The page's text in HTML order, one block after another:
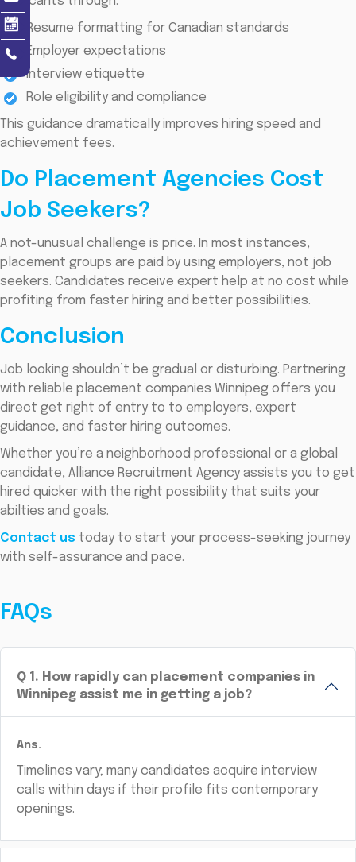
Resume formatting for Canadian standards
Employer expectations
Interview etiquette
Role eligibility and compliance
This guidance dramatically improves hiring speed and
achievement fees.
Do Placement Agencies Cost
Job Seekers?
A not-unusual challenge is price. In most instances,
placement groups are paid by using employers, not job
seekers. Candidates receive expert help at no cost while
profiting from faster hiring and better possibilities.
Conclusion
Job looking shouldn’t be gradual or disturbing. Partnering
with reliable placement companies Winnipeg offers you
direct get right of entry to to employers, expert
guidance, and faster hiring outcomes.
Whether you’re a neighborhood professional or a global
candidate, Alliance Recruitment Agency assists you to get
hired quicker with the right possibility that suits your
abilties and goals.
Contact us today to start your process-seeking journey
with self-assurance and pace.
FAQs
Q 1 . How rapidly can placement companies in
Winnipeg assist me in getting a job?
Ans.
Timelines vary; many candidates acquire interview
calls within days if their profile fits contemporary
openings.